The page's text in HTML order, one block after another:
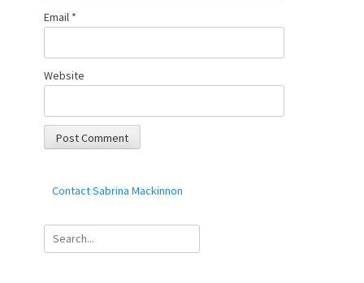
Email *
Website
Contact Sabrina Mackinnon
Search
for: